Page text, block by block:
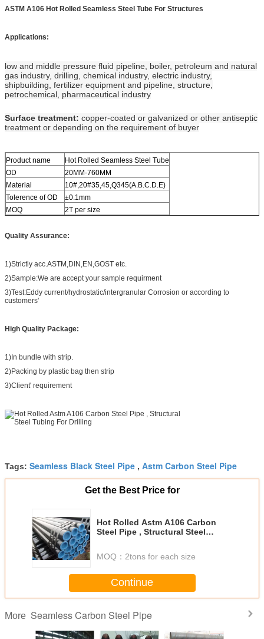
ASTM A106 Hot Rolled Seamless Steel Tube For Structures
Applications:
low and middle pressure fluid pipeline, boiler, petroleum and natural
gas industry, drilling, chemical industry, electric industry,
shipbuilding, fertilizer equipment and pipeline, structure,
petrochemical, pharmaceutical industry
Surface treatment: copper-coated or galvanized or other antiseptic
treatment or depending on the requirement of buyer
Product name
Hot Rolled Seamless Steel Tube
OD
20MM-760MM
Material
10#,20#35,45,Q345(A.B.C.D.E)
Tolerence of OD
±0.1mm
MOQ
2T per size
Quality Assurance:
1)Strictly acc.ASTM,DIN,EN,GOST etc.
2)Sample:We are accept your sample requirment
3)Test:Eddy current/hydrostatic/intergranular Corrosion or according to
customers'
High Quality Package:
1)In bundle with strip.
2)Packing by plastic bag then strip
3)Client' requirement
Tags: Seamless Black Steel Pipe , Astm Carbon Steel Pipe
Get the Best Price for
Hot Rolled Astm A106 Carbon
Steel Pipe , Structural Steel
MOQ： 2tons for each size
Continue
More Seamless Carbon Steel Pipe